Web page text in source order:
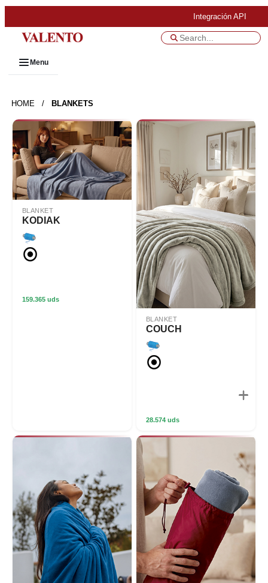
Integración API
Menu
HOME / BLANKETS
BLANKET
KODIAK
159.365 uds
BLANKET
COUCH
28.574 uds